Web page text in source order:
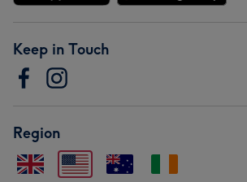
Keep in Touch
Region